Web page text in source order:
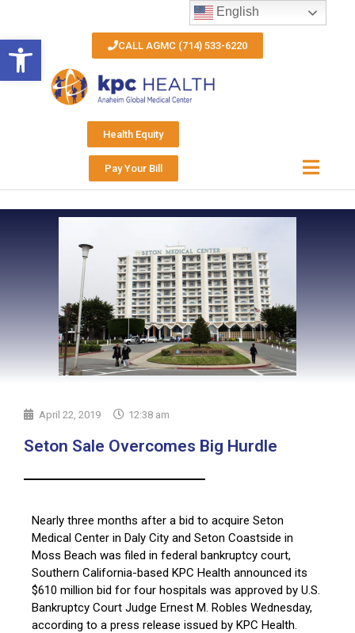
Open toolbar CALL AGMC (714) 533-6220
Health Equity
Pay Your Bill
April 22, 2019 12:38 am
Seton Sale Overcomes Big Hurdle
Nearly three months after a bid to acquire Seton
Medical Center in Daly City and Seton Coastside in
Moss Beach was filed in federal bankruptcy court,
Southern California-based KPC Health announced its
$610 million bid for four hospitals was approved by U.S.
Bankruptcy Court Judge Ernest M. Robles Wednesday,
according to a press release issued by KPC Health.
English